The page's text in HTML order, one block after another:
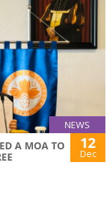
NEWS
A MOA TO
12
Dec